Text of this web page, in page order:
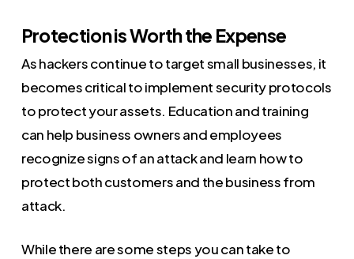
Protection is Worth the Expense
As hackers continue to target small businesses, it
becomes critical to implement security protocols
to protect your assets. Education and training
can help business owners and employees
recognize signs of an attack and learn how to
protect both customers and the business from
attack.
While there are some steps you can take to